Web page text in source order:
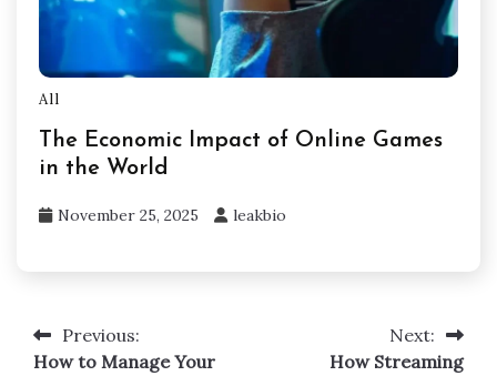
All
The Economic Impact of Online Games
in the World
November 25, 2025 leakbio
PostPrevious:
How to Manage Your
Next:
How Streaming